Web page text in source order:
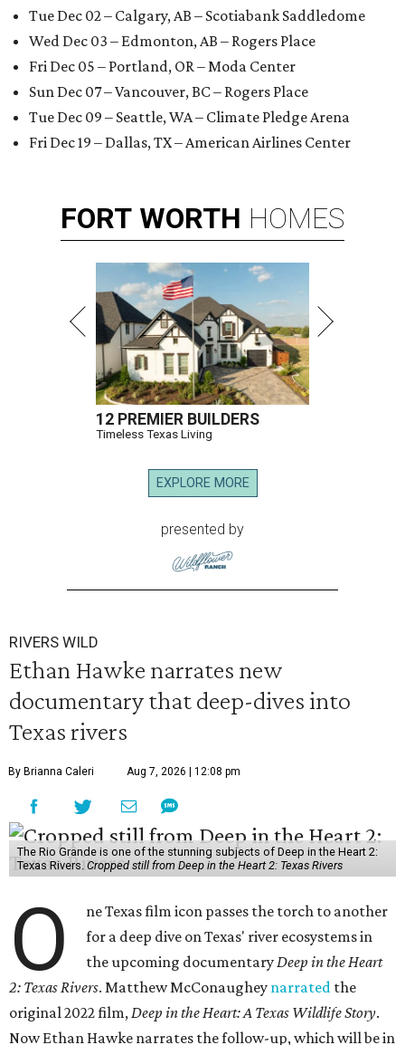
Tue Dec 02 – Calgary, AB – Scotiabank Saddledome
Wed Dec 03 – Edmonton, AB – Rogers Place
Fri Dec 05 – Portland, OR – Moda Center
Sun Dec 07 – Vancouver, BC – Rogers Place
Tue Dec 09 – Seattle, WA – Climate Pledge Arena
Fri Dec 19 – Dallas, TX – American Airlines Center
FORT WORTH HOMES
12 PREMIER BUILDERS
Timeless Texas Living
EXPLORE MORE
presented by
RIVERS WILD
Ethan Hawke narrates new
documentary that deep-dives into
Texas rivers
By Brianna Caleri Aug 7, 2026 | 12:08 pm
The Rio Grande is one of the stunning subjects of Deep in the Heart 2:
Texas Rivers. Cropped still from Deep in the Heart 2: Texas Rivers
O
ne Texas film icon passes the torch to another
for a deep dive on Texas' river ecosystems in
the upcoming documentary Deep in the Heart
2: Texas Rivers. Matthew McConaughey narrated the
original 2022 film, Deep in the Heart: A Texas Wildlife Story.
Now Ethan Hawke narrates the follow-up, which will be in